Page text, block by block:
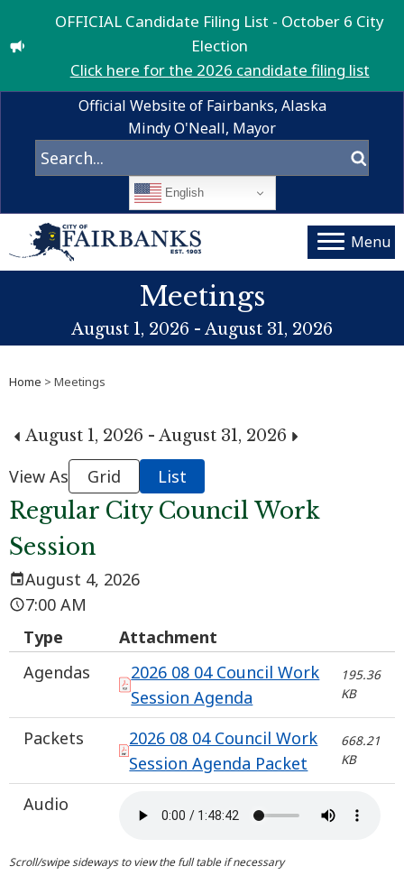
OFFICIAL Candidate Filing List - October 6 City
Election
Click here for the 2026 candidate filing list
Official Website of Fairbanks, Alaska
Mindy O'Neall, Mayor
English
Menu
Meetings
August 1, 2026 - August 31, 2026
Home > Meetings
August 1, 2026 - August 31, 2026
View As Grid List
Regular City Council Work
Session
August 4, 2026
7:00 AM
Type
Attachment
Agendas
2026 08 04 Council Work
Session Agenda
195.36
KB
Packets
2026 08 04 Council Work
Session Agenda Packet
668.21
KB
Audio